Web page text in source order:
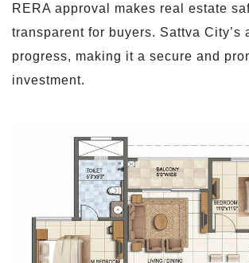
RERA approval makes real estate
transparent for buyers. Sattva City’s
progress, making it a secure and
investment.